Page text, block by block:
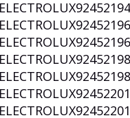
ELECTROLUX
ELECTROLUX
ELECTROLUX
ELECTROLUX
ELECTROLUX
ELECTROLUX
ELECTROLUX